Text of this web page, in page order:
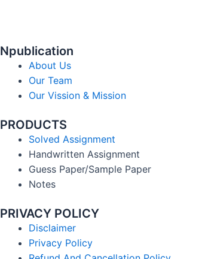
Npublication
About Us
Our Team
Our Vission & Mission
PRODUCTS
Solved Assignment
Handwritten Assignment
Guess Paper/Sample Paper
Notes
PRIVACY POLICY
Disclaimer
Privacy Policy